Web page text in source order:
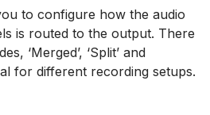
to configure how the audio
is routed to the output. There
‘Merged’, ‘Split’ and
for different recording setups.